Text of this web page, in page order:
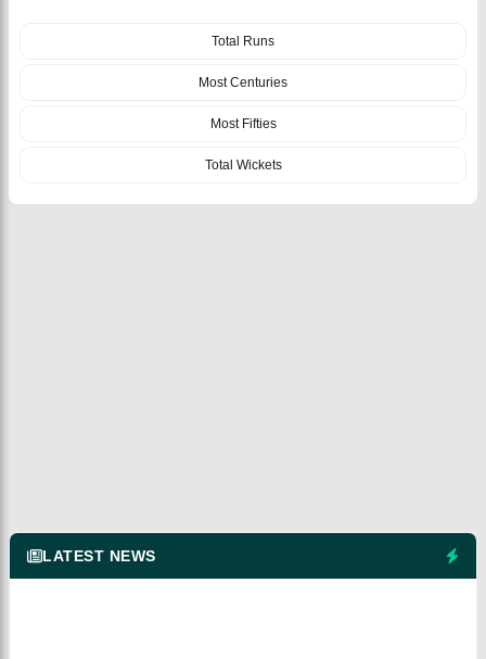
Total Runs
Most Centuries
Most Fifties
Total Wickets
LATEST NEWS